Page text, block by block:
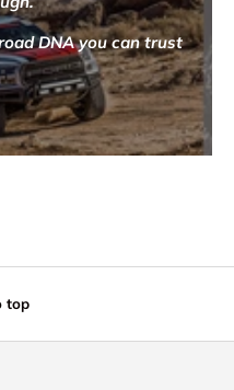
DNA you can trust
top